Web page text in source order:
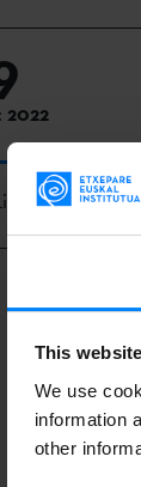
This
We use
information
other
2022